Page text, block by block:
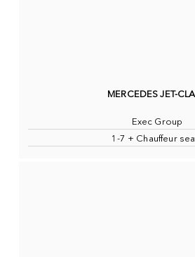
MERCEDES JET-
Exec Group
1-7 + Chauffeur